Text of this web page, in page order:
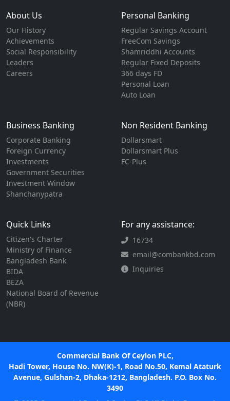
About Us
Our History
Achievements
Social Responsibility
Leaders
Careers
Personal Banking
Regular Savings Account
FreeCom Savings
Shamriddhi Accounts
Regular Fixed Deposits
366 days FD
Personal Loan
Auto Loan
Business Banking
Corporate Banking
Foreign Currency
Investments
Government Securities
Investment Window
Shanchanypatra
Non Resident Banking
Dollarsmart
Dollarsmart Plus
FC-Plus
Quick Links
Citizen's Charter
Ministry of Finance
Bangladesh Bank
BIDA
BEZA
National Board of Revenue
(NBR)
For any assistance:
16734
email@combankbd.com
Inquiries
Commercial Bank Of Ceylon PLC,
Hadi Tower, House No. NW(K)-1, Road No.50, Kemal Ataturk
Avenue, Gulshan-2, Dhaka-1212, Bangladesh. P.O. Box No.
3490